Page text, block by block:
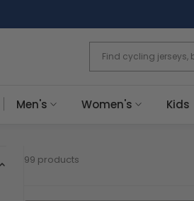
Men's Women's Kids
99 products